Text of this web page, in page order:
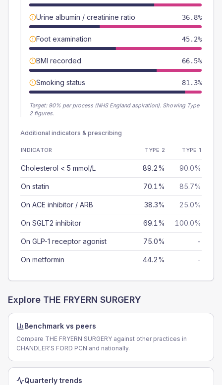
Urine albumin / creatinine ratio 36.8%
Foot examination 45.2%
BMI recorded 66.5%
Smoking status 81.3%
Target: 90% per process (NHS England aspiration). Showing Type
2 figures.
Additional indicators & prescribing
INDICATOR TYPE 2 TYPE 1
Cholesterol < 5 mmol/L 89.2% 90.0%
On statin 70.1% 85.7%
On ACE inhibitor / ARB 38.3% 25.0%
On SGLT2 inhibitor 69.1% 100.0%
On GLP-1 receptor agonist 75.0% -
On metformin 44.2% -
Explore THE FRYERN SURGERY
Benchmark vs peers
Compare THE FRYERN SURGERY against other practices in
CHANDLER'S FORD PCN and nationally.
Quarterly trends